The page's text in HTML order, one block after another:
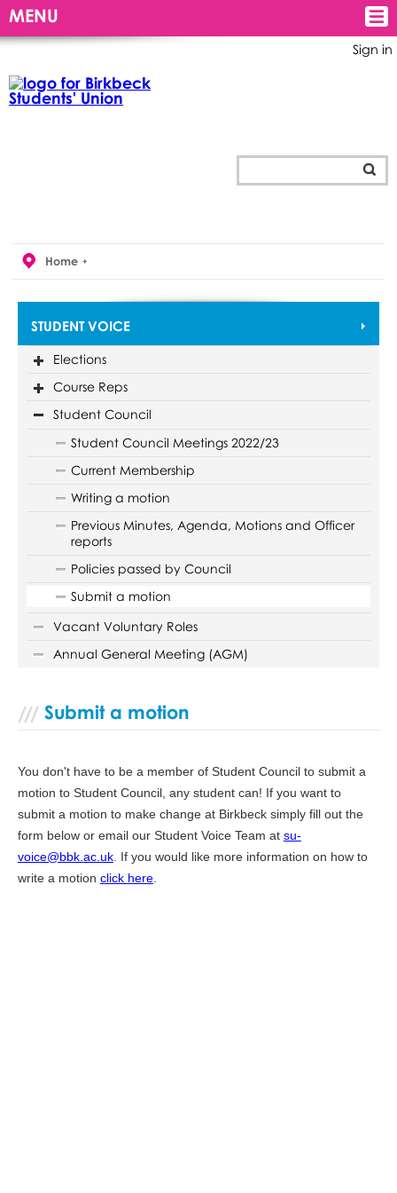
Sign in
MENU
Home
STUDENT VOICE
Elections
Course Reps
Student Council
Student Council Meetings 2022/23
Current Membership
Writing a motion
Previous Minutes, Agenda, Motions and Officer
reports
Policies passed by Council
Submit a motion
Vacant Voluntary Roles
Annual General Meeting (AGM)
Submit a motion
You don't have to be a member of Student Council to submit a
motion to Student Council, any student can! If you want to
submit a motion to make change at Birkbeck simply fill out the
form below or email our Student Voice Team at su-
voice@bbk.ac.uk. If you would like more information on how to
write a motion click here.